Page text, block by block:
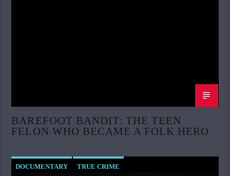
BAREFOOT BANDIT: THE TEEN
FELON WHO BECAME A FOLK HERO
DOCUMENTARY TRUE CRIME